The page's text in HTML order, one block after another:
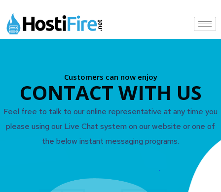
Customers can now enjoy
CONTACT WITH US
Feel free to talk to our online representative at any time you
please using our Live Chat system on our website or one of
the below instant messaging programs.